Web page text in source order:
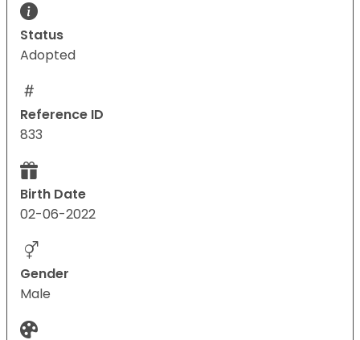
Status
Adopted
Reference ID
833
Birth Date
02-06-2022
Gender
Male